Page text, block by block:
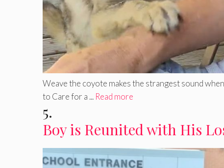
Weave the coyote makes the strangest sound
to Care for a ... Read more
5.
Boy is Reunited with His